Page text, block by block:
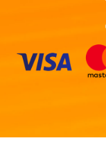
28
32